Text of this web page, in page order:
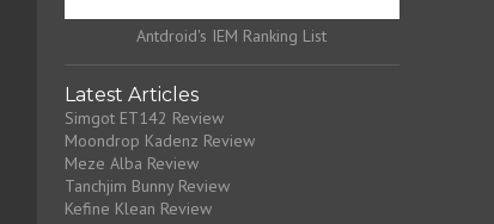
Antdroid's IEM Ranking List
Latest Articles
Simgot ET142 Review
Moondrop Kadenz Review
Meze Alba Review
Tanchjim Bunny Review
Kefine Klean Review